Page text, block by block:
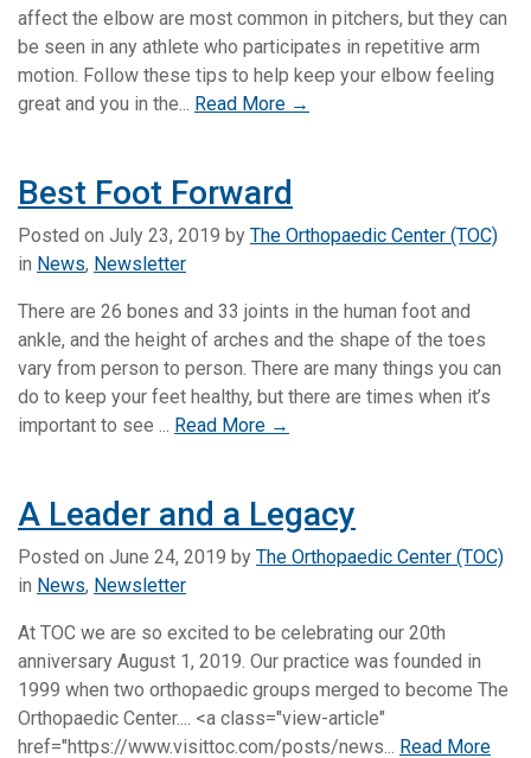
affect the elbow are most common in pitchers, but they can
be seen in any athlete who participates in repetitive arm
motion. Follow these tips to help keep your elbow feeling
great and you in the... Read More →
Best Foot Forward
Posted on July 23, 2019 by The Orthopaedic Center (TOC)
in News, Newsletter
There are 26 bones and 33 joints in the human foot and
ankle, and the height of arches and the shape of the toes
vary from person to person. There are many things you can
do to keep your feet healthy, but there are times when it’s
important to see ... Read More →
A Leader and a Legacy
Posted on June 24, 2019 by The Orthopaedic Center (TOC)
in News, Newsletter
At TOC we are so excited to be celebrating our 20th
anniversary August 1, 2019. Our practice was founded in
1999 when two orthopaedic groups merged to become The
Orthopaedic Center.... <a class="view-article"
href="https://www.visittoc.com/posts/news... Read More